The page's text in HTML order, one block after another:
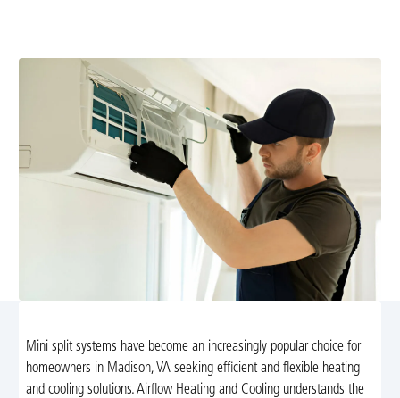
Mini split systems have become an increasingly popular choice for
homeowners in Madison, VA seeking efficient and flexible heating
and cooling solutions. Airflow Heating and Cooling understands the